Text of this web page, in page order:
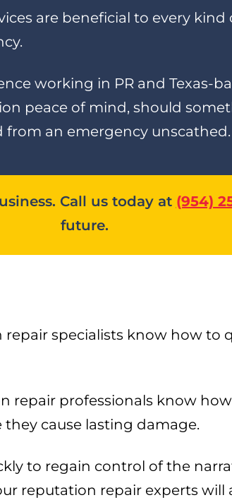
are beneficial to every
working in PR and Texas-
peace of mind, should
from an emergency unscathed.
Call us today at (954)
future.
specialists know how to
repair professionals know
cause lasting damage.
to regain control of the
reputation repair experts